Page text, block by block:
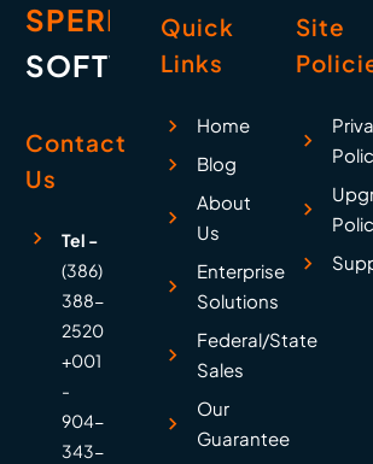
SPERRY
SOFTWARE
Contact
Us
Tel -
(386)
388-
2520
+001
-
904-
343-
Quick
Links
Home
Blog
About
Us
Enterprise
Solutions
Federal/State
Sales
Our
Guarantee
Site